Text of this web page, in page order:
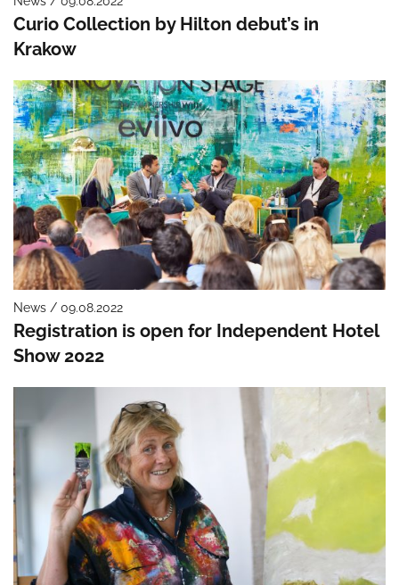
Curio Collection by Hilton debut’s in
Krakow
News / 09.08.2022
Registration is open for Independent Hotel
Show 2022